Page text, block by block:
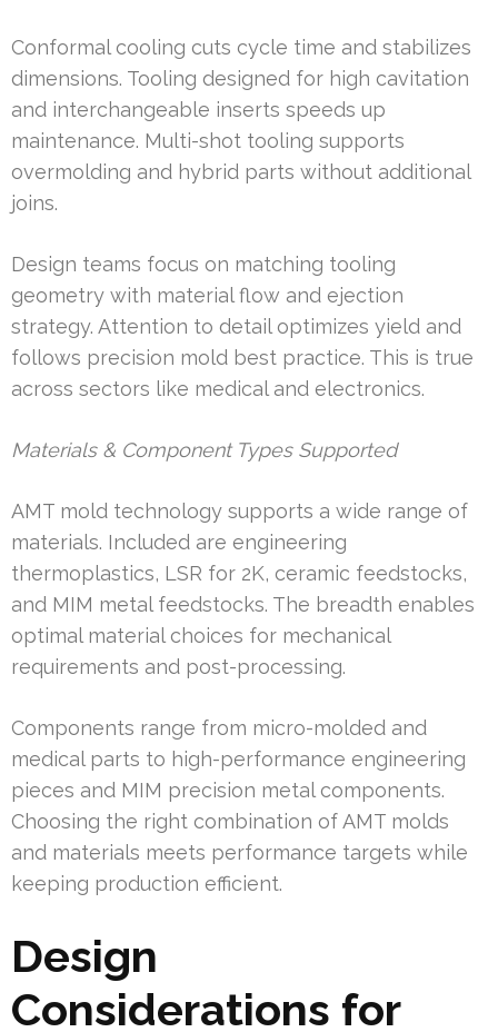
Conformal cooling cuts cycle time and stabilizes
dimensions. Tooling designed for high cavitation
and interchangeable inserts speeds up
maintenance. Multi-shot tooling supports
overmolding and hybrid parts without additional
joins.
Design teams focus on matching tooling
geometry with material flow and ejection
strategy. Attention to detail optimizes yield and
follows precision mold best practice. This is true
across sectors like medical and electronics.
Materials & Component Types Supported
AMT mold technology supports a wide range of
materials. Included are engineering
thermoplastics, LSR for 2K, ceramic feedstocks,
and MIM metal feedstocks. The breadth enables
optimal material choices for mechanical
requirements and post-processing.
Components range from micro-molded and
medical parts to high-performance engineering
pieces and MIM precision metal components.
Choosing the right combination of AMT molds
and materials meets performance targets while
keeping production efficient.
Design
Considerations for